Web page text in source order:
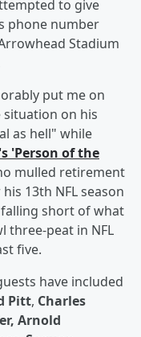
to give
phone number
Stadium
put me on
on his
as hell" while
's 'Person of the
mulled retirement
13th NFL season
short of what
three-peat in NFL
five.
have included
Pitt, Charles
Arnold